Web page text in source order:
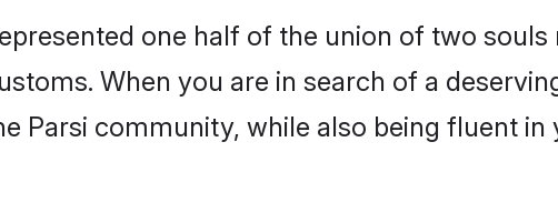
one half of the union of two
When you are in search of a
Parsi community, while also being fluent